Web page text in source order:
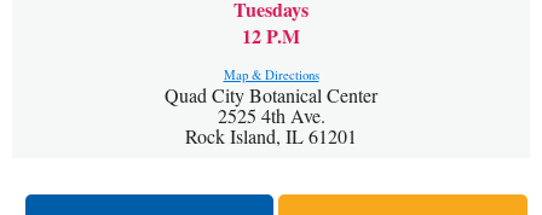
Tuesdays
12 P.M
Map & Directions
Quad City Botanical Center
2525 4th Ave.
Rock Island, IL 61201